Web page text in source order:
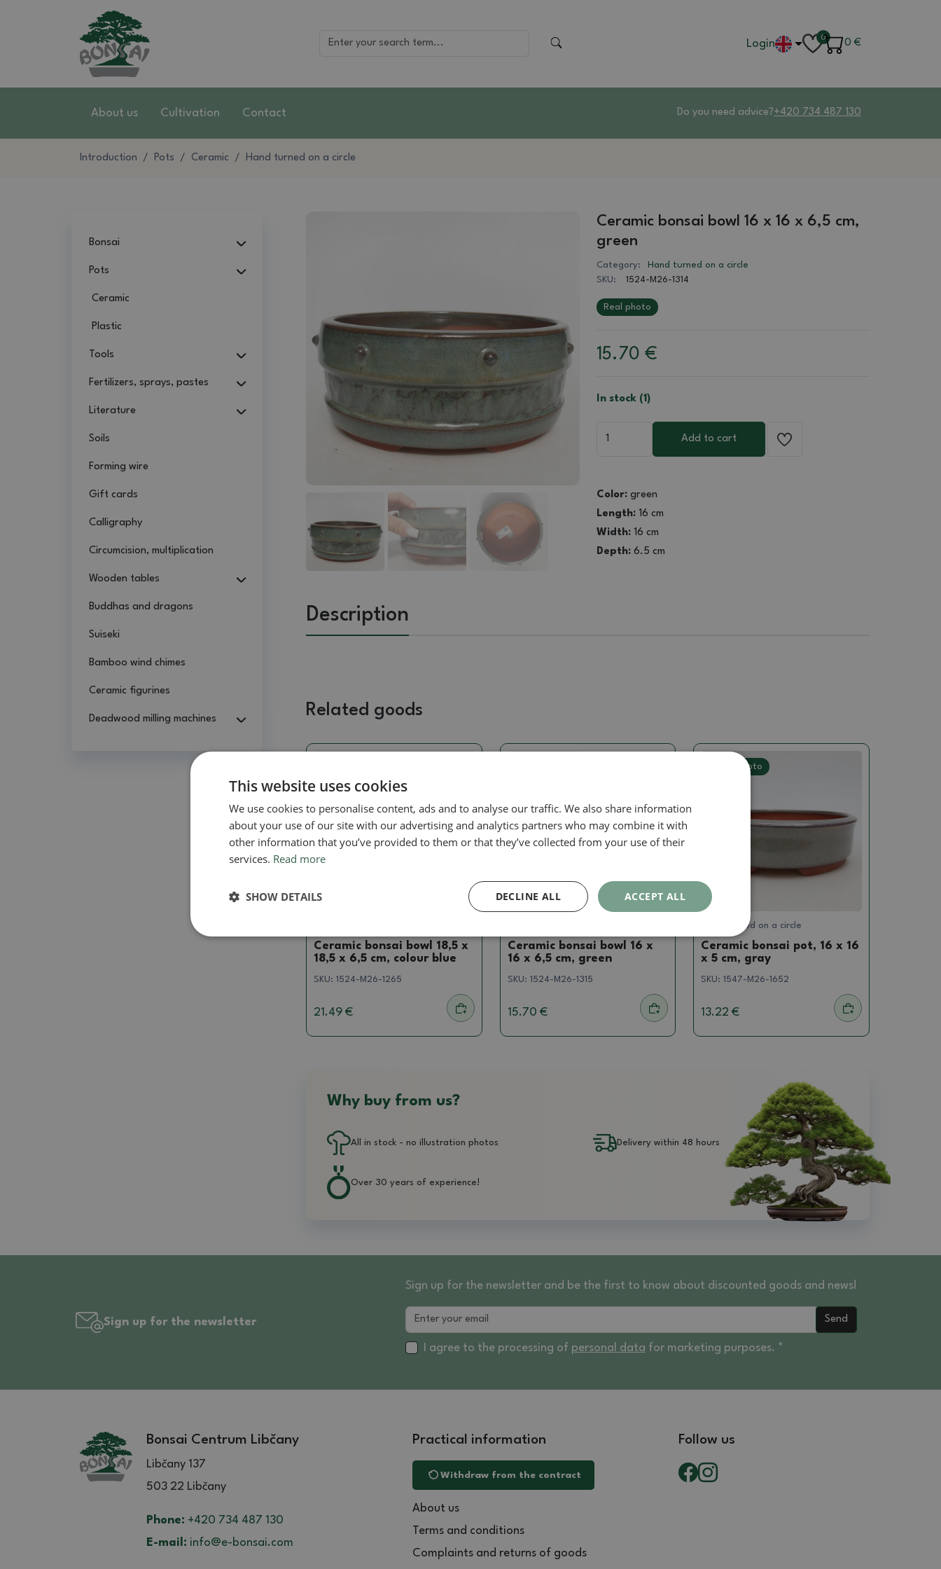
Login 0
0 €
About us Cultivation Contact Do you need advice?+420 734 487 130
Introduction Pots Ceramic Hand turned on a circle
Bonsai
Pots
Ceramic
Plastic
Tools
Fertilizers, sprays, pastes
Literature
Soils
Forming wire
Gift cards
Calligraphy
Circumcision, multiplication
Wooden tables
Buddhas and dragons
Suiseki
Bamboo wind chimes
Ceramic figurines
Deadwood milling machines
Ceramic bonsai bowl 16 x 16 x 6,5 cm,
green
Category:
Hand turned on a circle
SKU:
1524-M26-1314
Real photo
15.70 €
In stock (1)
Add to cart
Color: green
Length: 16 cm
Width: 16 cm
Depth: 6.5 cm
Description
Related goods
Ceramic bonsai bowl 18,5 x
18,5 x 6,5 cm, colour blue
SKU: 1524-M26-1265
21.49 €
Ceramic bonsai bowl 16 x
16 x 6,5 cm, green
SKU: 1524-M26-1315
15.70 €
Real photo
Hand turned on a circle
Ceramic bonsai pot, 16 x 16
x 5 cm, gray
SKU:1547-M26-1652
13.22 €
Why buy from us?
All in stock - no illustration photos Delivery within 48 hours
Over 30 years of experience!
Sign up for the newsletter
Sign up for the newsletter and be the first to know about discounted goods and news!
Send
I agree to the processing of personal data for marketing purposes. *
Bonsai Centrum Libčany
Libčany 137
503 22 Libčany
Phone: +420 734 487 130
E-mail: info@e-bonsai.com
Practical information
Withdraw from the contract
About us
Terms and conditions
Complaints and returns of goods
Follow us
This website uses cookies
We use cookies to personalise content, ads and to analyse our traffic. We also share information
about your use of our site with our advertising and analytics partners who may combine it with
other information that you’ve provided to them or that they’ve collected from your use of their
services. Read more
ACCEPT ALL
DECLINE ALL
SHOW DETAILS